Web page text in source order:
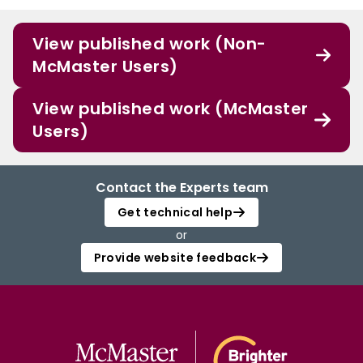
View published work (Non-
McMaster Users)
View published work (McMaster
Users)
Contact the Experts team
Get technical help
or
Provide website feedback